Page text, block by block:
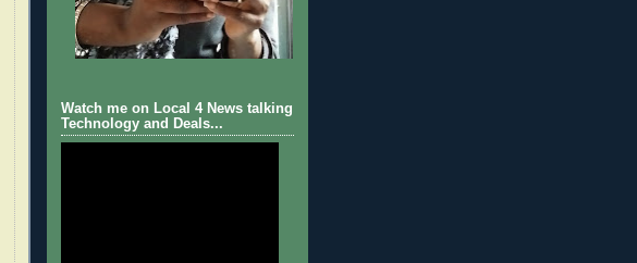
Watch me on Local 4 News talking
Technology and Deals...